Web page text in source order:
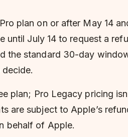
plan on or after May 14
until July 14 to request a
the standard 30-day
plan; Pro Legacy pricing
are subject to Apple’s
behalf of Apple.